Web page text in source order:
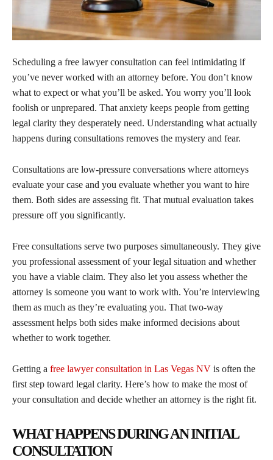
Scheduling a free lawyer consultation can feel intimidating if
you’ve never worked with an attorney before. You don’t know
what to expect or what you’ll be asked. You worry you’ll look
foolish or unprepared. That anxiety keeps people from getting
legal clarity they desperately need. Understanding what actually
happens during consultations removes the mystery and fear.
Consultations are low-pressure conversations where attorneys
evaluate your case and you evaluate whether you want to hire
them. Both sides are assessing fit. That mutual evaluation takes
pressure off you significantly.
Free consultations serve two purposes simultaneously. They give
you professional assessment of your legal situation and whether
you have a viable claim. They also let you assess whether the
attorney is someone you want to work with. You’re interviewing
them as much as they’re evaluating you. That two-way
assessment helps both sides make informed decisions about
whether to work together.
Getting a free lawyer consultation in Las Vegas NV is often the
first step toward legal clarity. Here’s how to make the most of
your consultation and decide whether an attorney is the right fit.
WHAT HAPPENS DURING AN INITIAL
CONSULTATION